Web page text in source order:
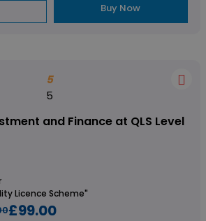
Buy Now
5
5
and Finance at QLS Level
Licence Scheme"
£99.00